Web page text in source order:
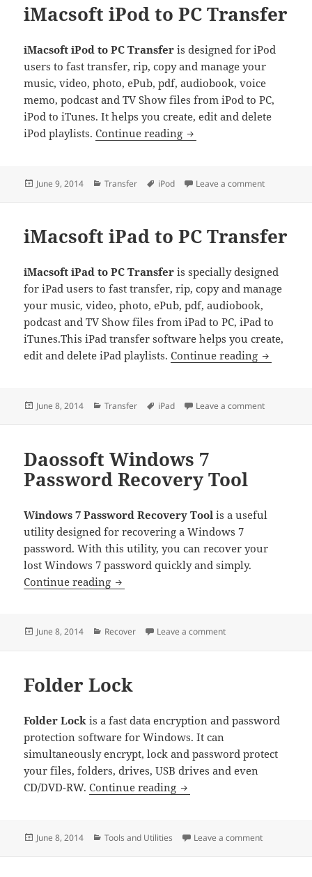
iMacsoft iPod to PC Transfer
iMacsoft iPod to PC Transfer is designed for iPod
users to fast transfer, rip, copy and manage your
music, video, photo, ePub, pdf, audiobook, voice
memo, podcast and TV Show files from iPod to PC,
iPod to iTunes. It helps you create, edit and delete
iPod playlists.Continue reading iMacsoft iPod to PC
Posted
June 9, 2014 Categories
Transfer Tags
iPod Leave a commenton iMacsoft
iMacsoft iPad to PC Transfer
iMacsoft iPad to PC Transfer is specially designed
for iPad users to fast transfer, rip, copy and manage
your music, video, photo, ePub, pdf, audiobook,
podcast and TV Show files from iPad to PC, iPad to
iTunes.This iPad transfer software helps you create,
edit and delete iPad playlists.Continue reading iMacsoft
Posted
June 8, 2014 Categories
Transfer Tags
iPad Leave a commenton iMacsoft
Daossoft Windows 7
Password Recovery Tool
Windows 7 Password Recovery Tool is a useful
utility designed for recovering a Windows 7
password. With this utility, you can recover your
lost Windows 7 password quickly and simply.
Continue reading Daossoft Windows 7 Password
Posted
June 8, 2014 Categories
Recover Leave a commenton Daossoft Windows
Folder Lock
Folder Lock is a fast data encryption and password
protection software for Windows. It can
simultaneously encrypt, lock and password protect
your files, folders, drives, USB drives and even
CD/DVD-RW.Continue reading Folder Lock
Posted
June 8, 2014 Categories
Tools and Utilities Leave a commenton Folder